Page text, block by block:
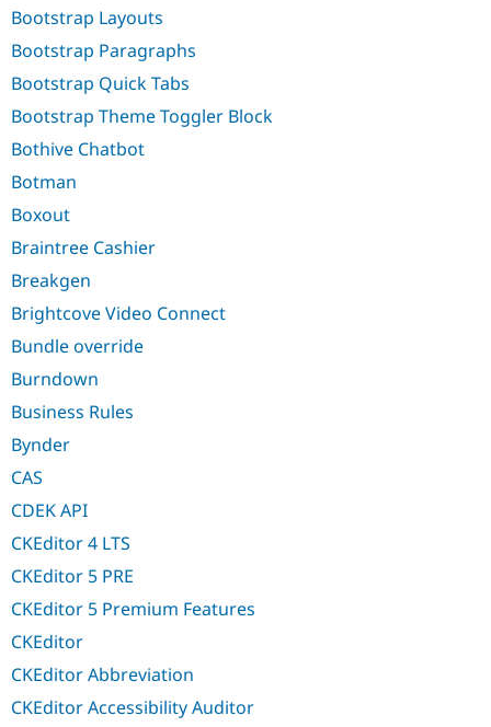
Bootstrap Layouts
Bootstrap Paragraphs
Bootstrap Quick Tabs
Bootstrap Theme Toggler Block
Bothive Chatbot
Botman
Boxout
Braintree Cashier
Breakgen
Brightcove Video Connect
Bundle override
Burndown
Business Rules
Bynder
CAS
CDEK API
CKEditor 4 LTS
CKEditor 5 PRE
CKEditor 5 Premium Features
CKEditor
CKEditor Abbreviation
CKEditor Accessibility Auditor